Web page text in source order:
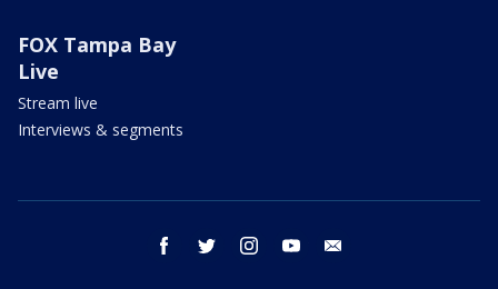
FOX Tampa Bay
Live
Stream live
Interviews & segments
facebook twitter instagram youtube